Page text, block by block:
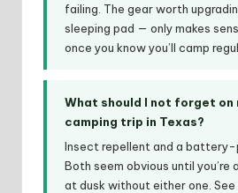
failing. The gear worth
sleeping pad — only makes
once you know you’ll camp
What should I not forget on
camping trip in Texas?
Insect repellent and a battery-
Both seem obvious until
at dusk without either one.